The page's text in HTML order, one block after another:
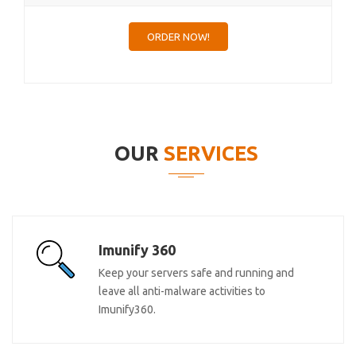
ORDER NOW!
OUR SERVICES
Imunify 360
Keep your servers safe and running and
leave all anti-malware activities to
Imunify360.